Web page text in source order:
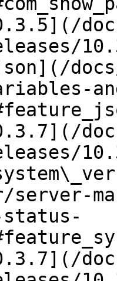
status-